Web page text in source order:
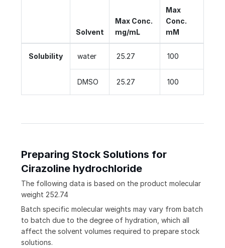
Solvent
Max Conc.
mg/mL
Max
Conc.
mM
Solubility water 25.27 100
DMSO 25.27 100
Preparing Stock Solutions for
Cirazoline hydrochloride
The following data is based on the product molecular
weight 252.74
Batch specific molecular weights may vary from batch
to batch due to the degree of hydration, which all
affect the solvent volumes required to prepare stock
solutions.